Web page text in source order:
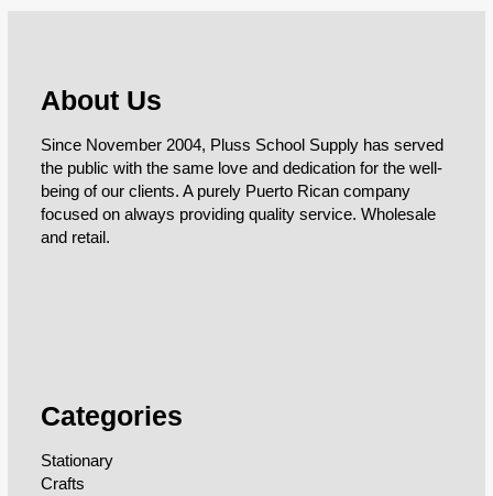
About Us
Since November 2004, Pluss School Supply has served
the public with the same love and dedication for the well-
being of our clients. A purely Puerto Rican company
focused on always providing quality service. Wholesale
and retail.
Categories
Stationary
Crafts